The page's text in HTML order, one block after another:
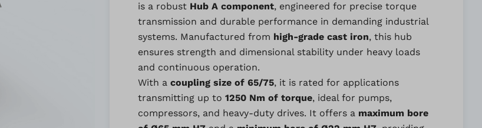
is a robust Hub A component, engineered for precise torque
transmission and durable performance in demanding industrial
systems. Manufactured from high-grade cast iron, this hub
ensures strength and dimensional stability under heavy loads
and continuous operation.
With a coupling size of 65/75, it is rated for applications
transmitting up to 1250 Nm of torque, ideal for pumps,
compressors, and heavy-duty drives. It offers a maximum bore